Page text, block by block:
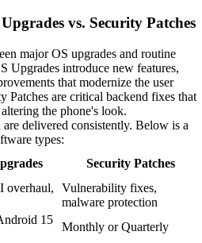
vs. Security Patches
major OS upgrades and routine
Upgrades introduce new features,
that modernize the user
Patches are critical backend fixes that
the phone's look.
delivered consistently. Below is a
types:
Security Patches
overhaul,
Vulnerability fixes,
malware protection
15
Monthly or Quarterly